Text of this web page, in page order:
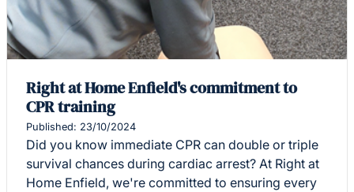
Right at Home Enfield's commitment to
CPR training
Published: 23/10/2024
Did you know immediate CPR can double or triple
survival chances during cardiac arrest? At Right at
Home Enfield, we're committed to ensuring every